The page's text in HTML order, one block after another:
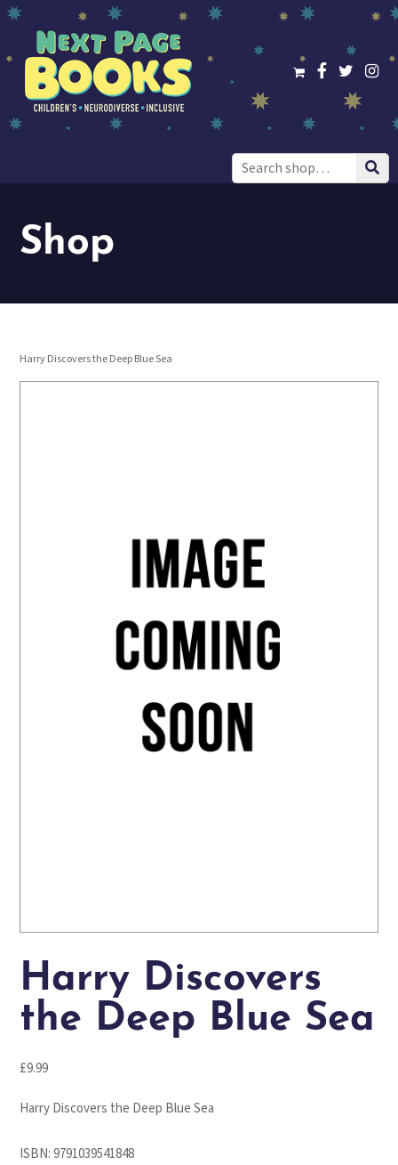
Search
for:
Shop
Harry Discovers the Deep Blue Sea
Harry Discovers
the Deep Blue Sea
£9.99
Harry Discovers the Deep Blue Sea
ISBN:9791039541848